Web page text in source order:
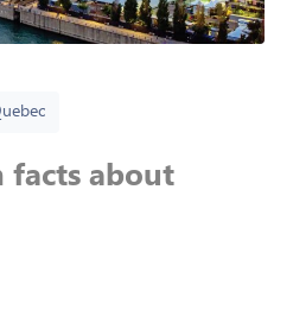
facts about